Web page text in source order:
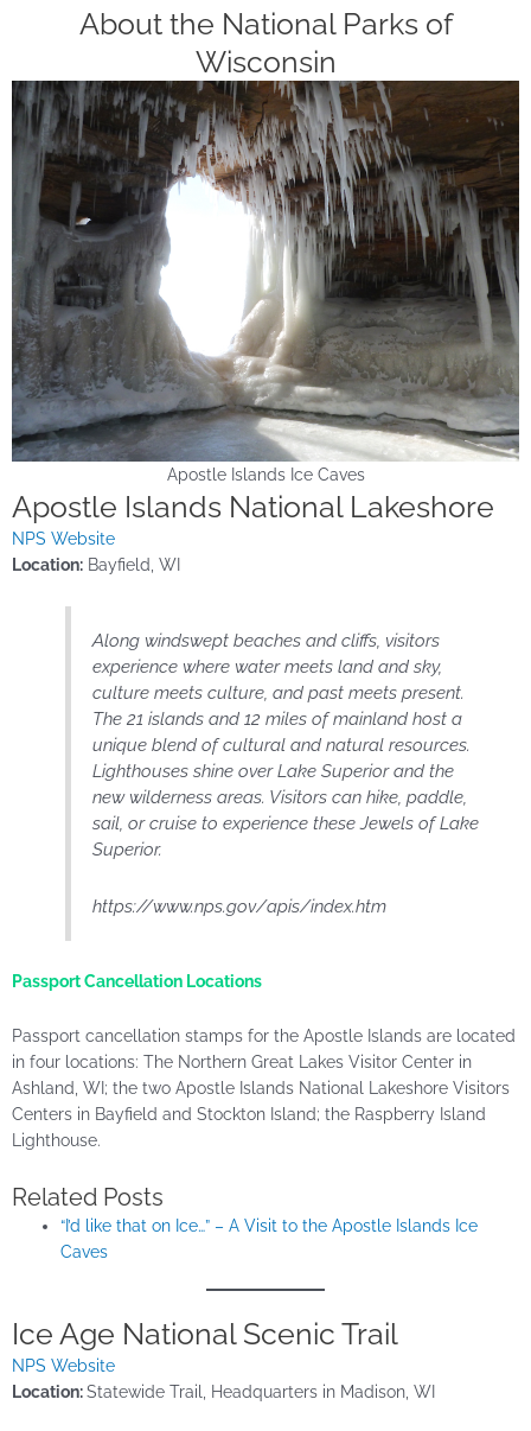
About the National Parks of
Wisconsin
Apostle Islands Ice Caves
Apostle Islands National Lakeshore
NPS Website
Location: Bayfield, WI
Along windswept beaches and cliffs, visitors
experience where water meets land and sky,
culture meets culture, and past meets present.
The 21 islands and 12 miles of mainland host a
unique blend of cultural and natural resources.
Lighthouses shine over Lake Superior and the
new wilderness areas. Visitors can hike, paddle,
sail, or cruise to experience these Jewels of Lake
Superior.
https://www.nps.gov/apis/index.htm
Passport Cancellation Locations
Passport cancellation stamps for the Apostle Islands are located
in four locations: The Northern Great Lakes Visitor Center in
Ashland, WI; the two Apostle Islands National Lakeshore Visitors
Centers in Bayfield and Stockton Island; the Raspberry Island
Lighthouse.
Related Posts
“I’d like that on Ice…” – A Visit to the Apostle Islands Ice
Caves
Ice Age National Scenic Trail
NPS Website
Location:Statewide Trail, Headquarters in Madison, WI